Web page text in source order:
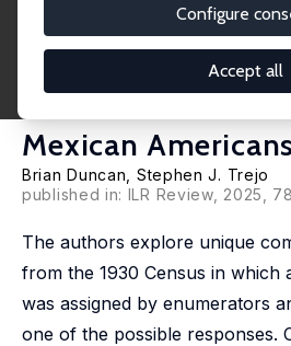
Configure
Accept all
Enumerator-
the 1930 Census
Socioeconomic
Mexican Americans
Brian Duncan
Stephen J. Trejo
published in: ILR Review, 2025,
The authors explore unique
from the 1930 Census in which
was assigned by enumerators
one of the possible responses.